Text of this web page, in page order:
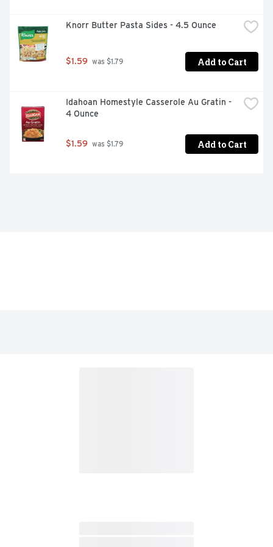
Knorr Butter Pasta Sides - 4.5 Ounce
$1.59 was $1.79 Add to Cart
Idahoan Homestyle Casserole Au Gratin -
4 Ounce
$1.59 was $1.79 Add to Cart